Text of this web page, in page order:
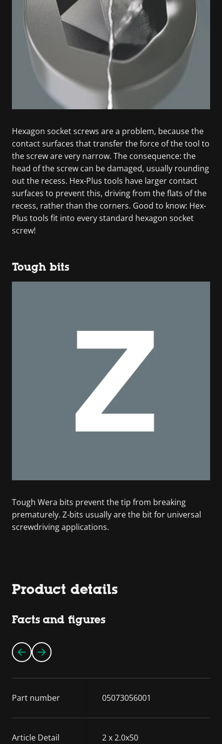
Hexagon socket screws are a problem, because the
contact surfaces that transfer the force of the tool to
the screw are very narrow. The consequence: the
head of the screw can be damaged, usually rounding
out the recess. Hex-Plus tools have larger contact
surfaces to prevent this, driving from the flats of the
recess, rather than the corners. Good to know: Hex-
Plus tools fit into every standard hexagon socket
screw!
Tough bits
Tough Wera bits prevent the tip from breaking
prematurely. Z-bits usually are the bit for universal
screwdriving applications.
Product details
Facts and figures
Part number 05073056001
Article Detail 2 x 2.0x50